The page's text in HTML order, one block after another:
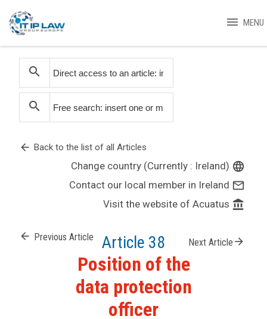
menu MENU
search
search
arrow_back Back to the list of all Articles
Change country (Currently : Ireland) language
Contact our local member in Ireland mail_outline
Visit the website of Acuatus account_balance
arrow_back Previous Article Article 38 Next Article arrow_forward
Position of the
data protection
officer